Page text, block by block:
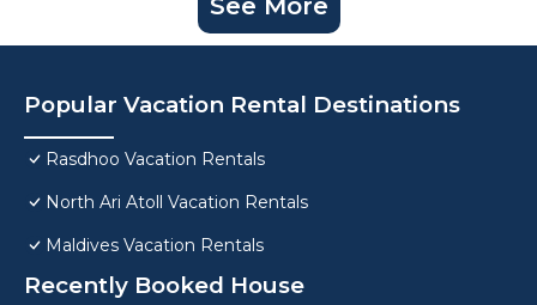
See More
Popular Vacation Rental Destinations
Rasdhoo Vacation Rentals
North Ari Atoll Vacation Rentals
Maldives Vacation Rentals
Recently Booked House